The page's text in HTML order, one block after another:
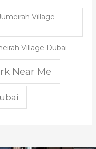
Village
Village Dubai
Near Me